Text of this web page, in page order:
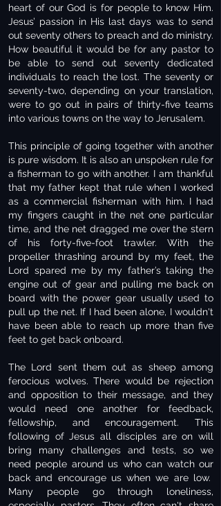
heart of our God is for people to know Him.
Jesus’ passion in His last days was to send
out seventy others to preach and do ministry.
How beautiful it would be for any pastor to
be able to send out seventy dedicated
individuals to reach the lost. The seventy or
seventy-two, depending on your translation,
were to go out in pairs of thirty-five teams
into various towns on the way to Jerusalem.
This principle of going together with another
is pure wisdom. It is also an unspoken rule for
a fisherman to go with another. I am thankful
that my father kept that rule when I worked
as a commercial fisherman with him. I had
my fingers caught in the net one particular
time, and the net dragged me over the stern
of his forty-five-foot trawler. With the
propeller thrashing around by my feet, the
Lord spared me by my father’s taking the
engine out of gear and pulling me back on
board with the power gear usually used to
pull up the net. If I had been alone, I wouldn't
have been able to reach up more than five
feet to get back onboard.
The Lord sent them out as sheep among
ferocious wolves. There would be rejection
and opposition to their message, and they
would need one another for feedback,
fellowship, and encouragement. This
following of Jesus all disciples are on will
bring many challenges and tests, so we
need people around us who can watch our
back and encourage us when we are low.
Many people go through loneliness,